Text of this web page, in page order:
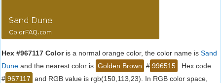
Hex #967117 Coloris a normal orange color, the color name is Sand
Dune and the nearest color is Golden Brown # 996515
. Hex code
# 967117 and RGB value is rgb(150,113,23). In RGB color space,